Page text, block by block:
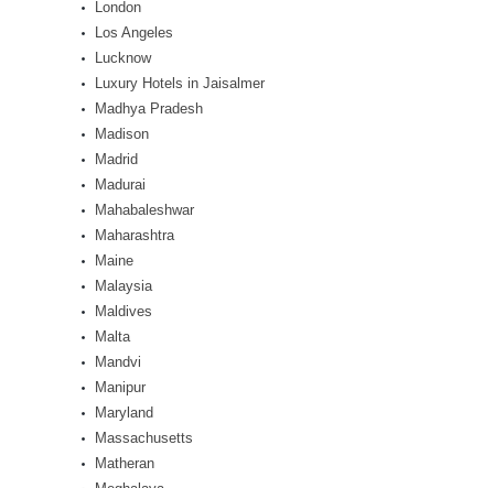
London
Los Angeles
Lucknow
Luxury Hotels in Jaisalmer
Madhya Pradesh
Madison
Madrid
Madurai
Mahabaleshwar
Maharashtra
Maine
Malaysia
Maldives
Malta
Mandvi
Manipur
Maryland
Massachusetts
Matheran